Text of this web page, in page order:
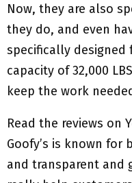
Now, they are also
they do, and even
specifically
capacity of 32,000
keep the work
Read the reviews on
Goofy’s is known for
and transparent and